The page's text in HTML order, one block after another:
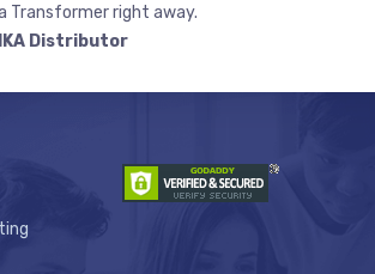
Transformer right away.
Distributor